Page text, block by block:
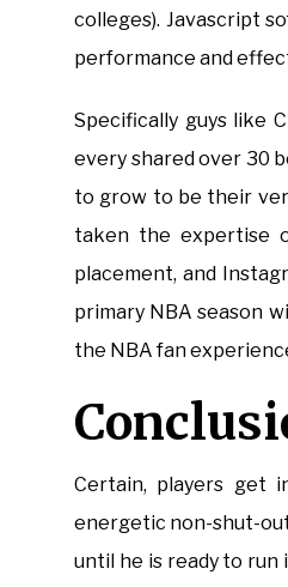
colleges). Javascript
performance and
Specifically guys like
every shared over 30
to grow to be their
taken the expertise
placement, and
primary NBA season
the NBA fan
Certain, players get
energetic non-shut-
until he is ready to